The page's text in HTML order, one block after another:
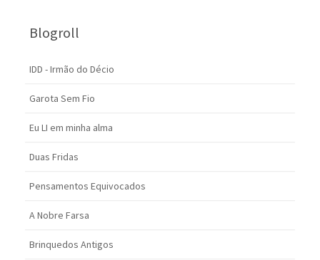
Blogroll
IDD - Irmão do Décio
Garota Sem Fio
Eu LI em minha alma
Duas Fridas
Pensamentos Equivocados
A Nobre Farsa
Brinquedos Antigos